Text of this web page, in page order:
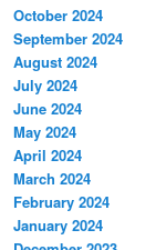
October 2024
September 2024
August 2024
July 2024
June 2024
May 2024
April 2024
March 2024
February 2024
January 2024